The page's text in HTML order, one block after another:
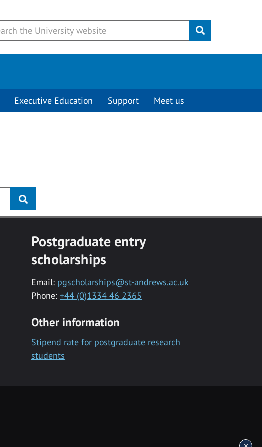
Submit
Executive Education Support Meet us
Postgraduate entry
scholarships
Email: pgscholarships@st-andrews.ac.uk
Phone: +44 (0)1334 46 2365
Other information
Stipend rate for postgraduate research
students